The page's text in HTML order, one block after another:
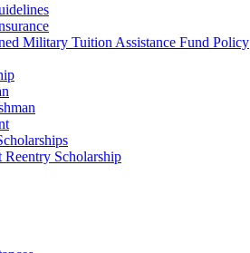
Military Tuition Assistance Fund Policy
Reentry Scholarship